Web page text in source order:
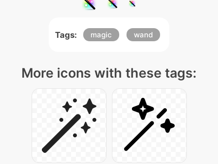
Tags: magic wand
More icons with these tags: